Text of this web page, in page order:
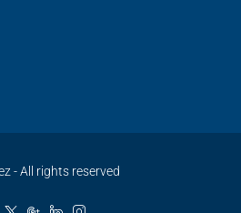
- All rights reserved